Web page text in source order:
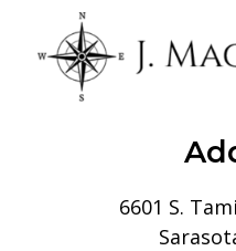
6601 S.